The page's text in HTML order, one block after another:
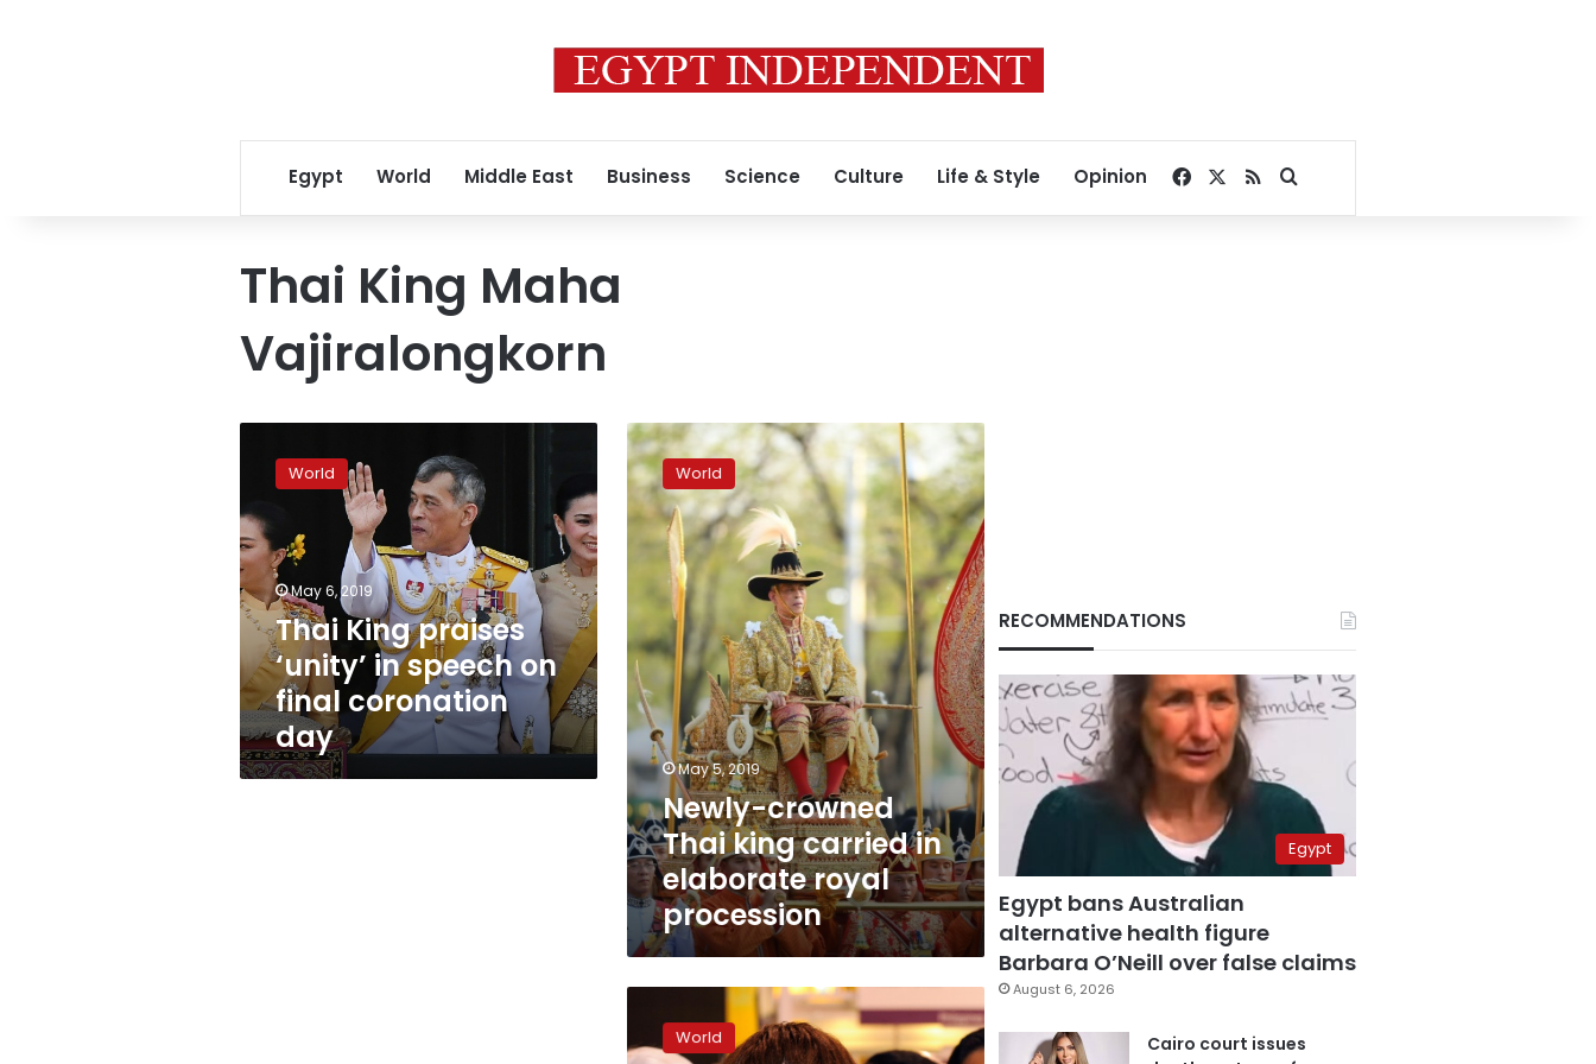
Egypt World Middle East Business Science Culture Life & Style Opinion Facebook
RSSSearch for
Thai King Maha
Vajiralongkorn
praises
‘unity’
in
speech
on
final
coronation
day
World
May 6, 2019
Thai King praises
‘unity’ in speech on
final coronation
day
Newly-
crowned
Thai
king
carried
elaborate
royal
procession
World
May 5, 2019
Newly-crowned
Thai king carried in
elaborate royal
procession
party
to
World
RECOMMENDATIONS
Egypt
Egypt bans Australian
alternative health figure
Barbara O’Neill over false claims
August 6, 2026
Cairo court issues